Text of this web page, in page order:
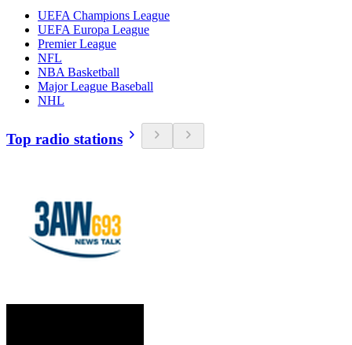
UEFA Champions League
UEFA Europa League
Premier League
NFL
NBA Basketball
Major League Baseball
NHL
Top radio stations